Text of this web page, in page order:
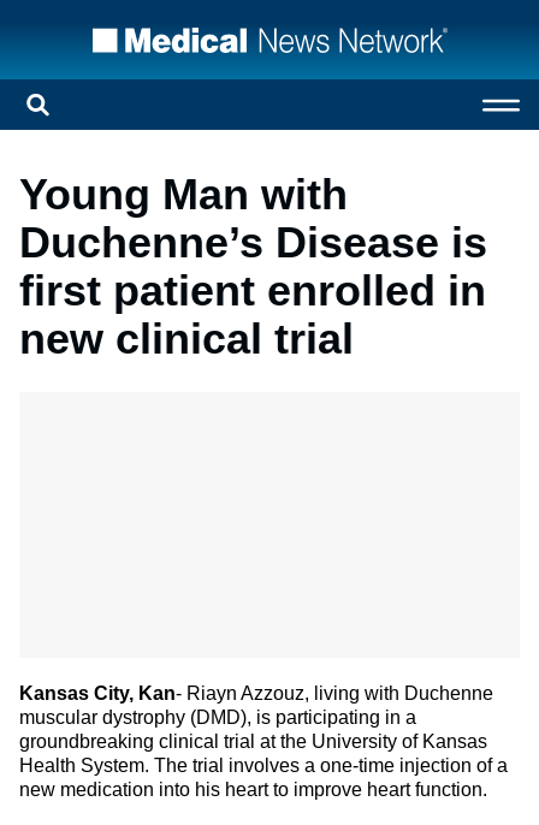
Young Man with
Duchenne’s Disease is
first patient enrolled in
new clinical trial
Kansas City, Kan- Riayn Azzouz, living with Duchenne
muscular dystrophy (DMD), is participating in a
groundbreaking clinical trial at the University of Kansas
Health System. The trial involves a one-time injection of a
new medication into his heart to improve heart function.